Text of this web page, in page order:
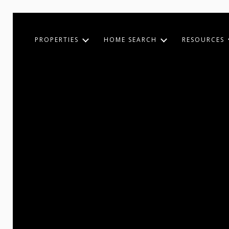
PROPERTIES HOME SEARCH RESOURCES